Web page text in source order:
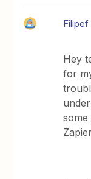
Filipef
Hey
for